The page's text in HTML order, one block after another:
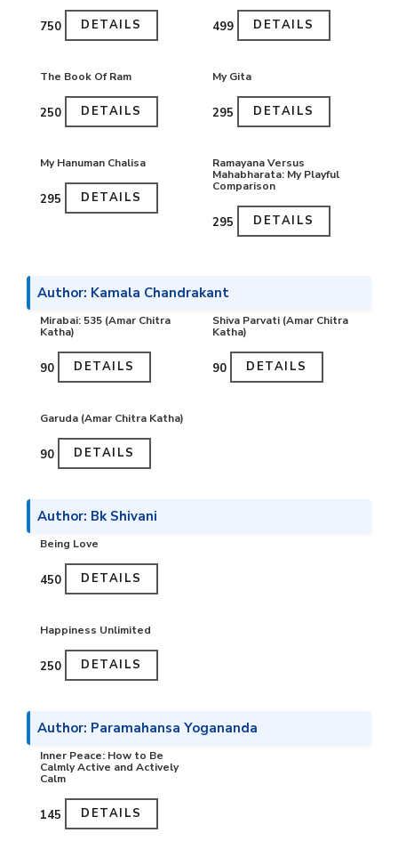
₹750 DETAILS ₹499 DETAILS
The Book Of Ram
₹250 DETAILS
My Gita
₹295 DETAILS
My Hanuman Chalisa
₹295 DETAILS
Ramayana Versus
Mahabharata: My Playful
Comparison
₹295 DETAILS
Author: Kamala Chandrakant
Mirabai: 535 (Amar Chitra
Katha)
₹90 DETAILS
Shiva Parvati (Amar Chitra
Katha)
₹90 DETAILS
Garuda (Amar Chitra Katha)
₹90 DETAILS
Author: Bk Shivani
Being Love
₹450 DETAILS
Happiness Unlimited
₹250 DETAILS
Author: Paramahansa Yogananda
Inner Peace: How to Be
Calmly Active and Actively
Calm
₹145 DETAILS